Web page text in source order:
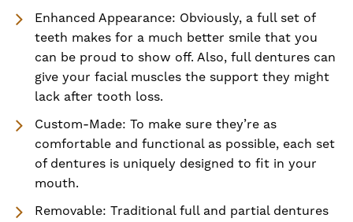
Enhanced Appearance: Obviously, a full set of
teeth makes for a much better smile that you
can be proud to show off. Also, full dentures can
give your facial muscles the support they might
lack after tooth loss.
Custom-Made: To make sure they’re as
comfortable and functional as possible, each set
of dentures is uniquely designed to fit in your
mouth.
Removable: Traditional full and partial dentures